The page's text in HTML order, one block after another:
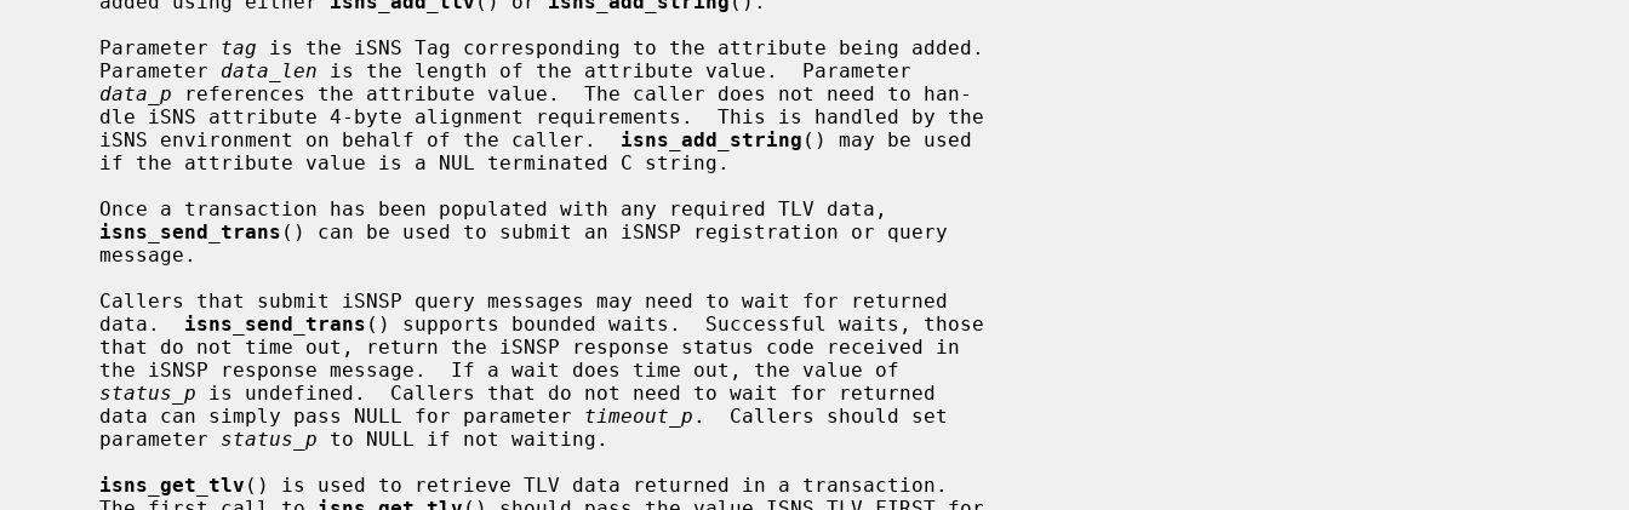
     Parameter
tag is the iSNS Tag corresponding to the attribute being added.
     Parameter
data_len is the length of the attribute value.  Parameter
data_p references the attribute value.  The caller does not need to han-
     iSNS environment on behalf of the caller.
isns_add_string () may be used
isns_send_trans () can be used to submit an iSNSP registration or query
     data.
isns_send_trans () supports bounded waits.  Successful waits, those
status_p is undefined.  Callers that do not need to wait for returned
     data can simply pass NULL for parameter
timeout_p .  Callers should set
     parameter
status_p to NULL if not waiting.
isns_get_tlv () is used to retrieve TLV data returned in a transaction.